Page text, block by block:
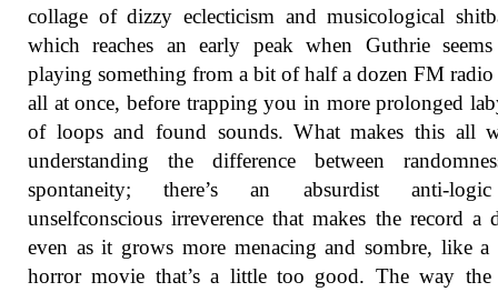
collage of dizzy eclecticism and musicological
which reaches an early peak when Guthrie
playing something from a bit of half a dozen FM radio
all at once, before trapping you in more prolonged
of loops and found sounds. What makes this all
understanding the difference between
spontaneity; there’s an absurdist anti-
unselfconscious irreverence that makes the record a
even as it grows more menacing and sombre, like a
horror movie that’s a little too good. The way the